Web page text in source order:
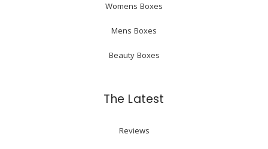
Womens Boxes
Mens Boxes
Beauty Boxes
The Latest
Reviews